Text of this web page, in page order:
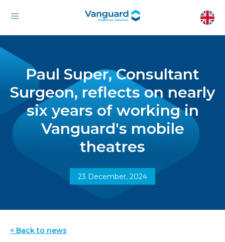
Paul Super, Consultant
Surgeon, reflects on nearly
six years of working in
Vanguard's mobile
theatres
23 December, 2024
< Back to news